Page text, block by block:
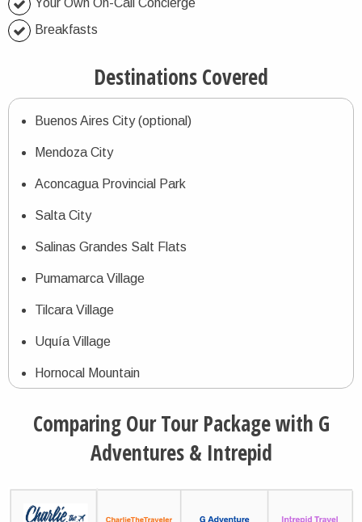
Your Own On-Call Concierge
Breakfasts
Destinations Covered
Buenos Aires City (optional)
Mendoza City
Aconcagua Provincial Park
Salta City
Salinas Grandes Salt Flats
Pumamarca Village
Tilcara Village
Uquía Village
Hornocal Mountain
Los Cardones National Park
Comparing Our Tour Package with G
Adventures & Intrepid